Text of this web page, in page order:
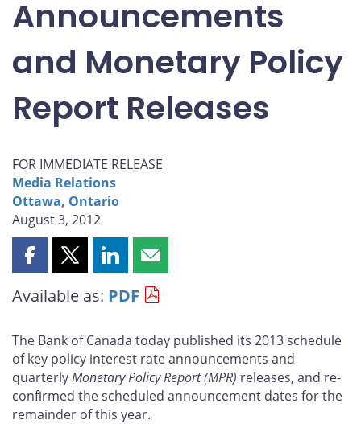
Announcements
and Monetary Policy
Report Releases
FOR IMMEDIATE RELEASE
Media Relations
Ottawa, Ontario
August 3, 2012
Share
page
Facebook
Share
page
X
Share
page
LinkedIn
Share
page
email
Available as: PDF
The Bank of Canada today published its 2013 schedule
of key policy interest rate announcements and
quarterlyMonetary Policy Report(MPR) releases, and re-
confirmed the scheduled announcement dates for the
remainder of this year.